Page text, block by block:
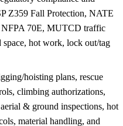
Z359 Fall Protection, NATE
NFPA 70E, MUTCD traffic
hot work, lock out/tag
hoisting plans, rescue
climbing authorizations,
& ground inspections, hot
material handling, and